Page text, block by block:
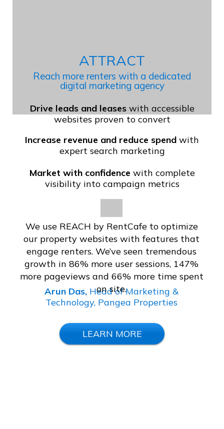
ATTRACT
Reach more renters with a dedicated
digital marketing agency
Drive leads and leaseswith accessible
websites proven to convert
Increase revenue and reduce spend with
expert search marketing
Market with confidence with complete
visibility into campaign metrics
We use REACH by RentCafe to optimize
our property websites with features that
engage renters. We’ve seen tremendous
growth in 86% more user sessions, 147%
more pageviews and 66% more time spent
on site.
Arun Das, Head of Marketing &
Technology, Pangea Properties
LEARN MORE